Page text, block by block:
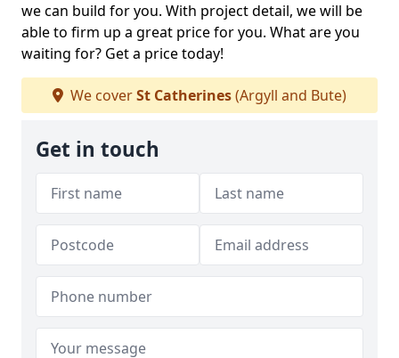
we can build for you. With project detail, we will be
able to firm up a great price for you. What are you
waiting for? Get a price today!
We coverSt Catherines(Argyll and Bute)
Get in touch